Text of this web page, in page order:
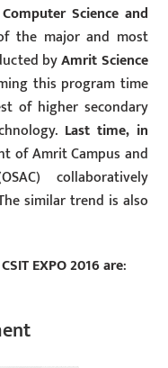
Science and
the major and most
byAmrit Science
this program time
of higher secondary
Last time, in
of Amrit Campus and
collaboratively
similar trend is also
EXPO 2016 are: